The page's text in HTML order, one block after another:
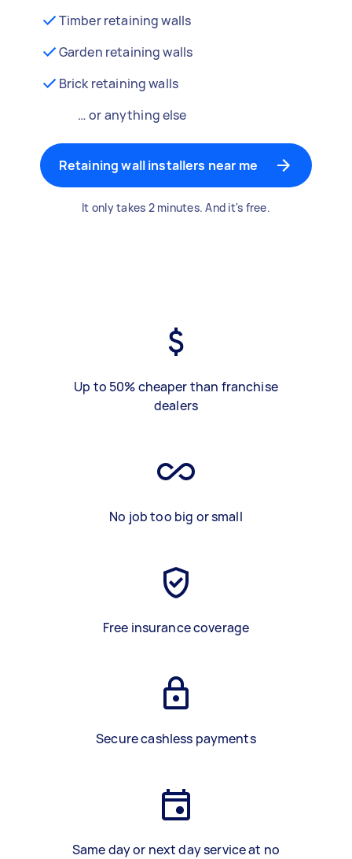
Timber retaining walls
Garden retaining walls
Brick retaining walls
… or anything else
Retaining wall installers near me
It only takes 2 minutes. And it's free.
Up to 50% cheaper than franchise
dealers
No job too big or small
Free insurance coverage
Secure cashless payments
Same day or next day service at no